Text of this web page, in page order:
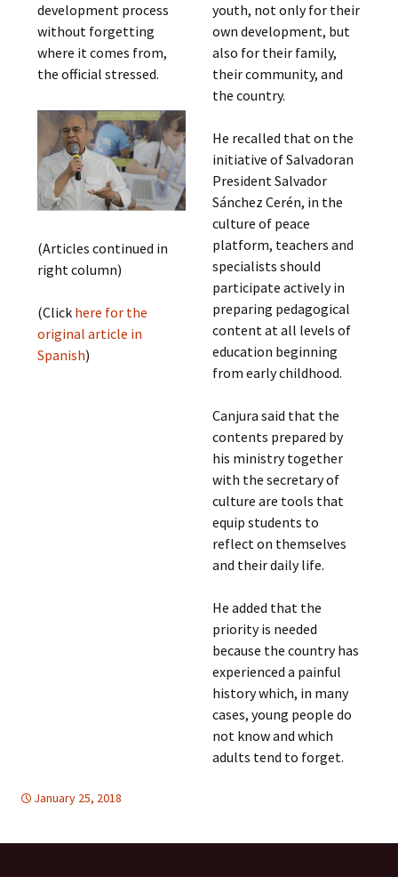
development process
without forgetting
where it comes from,
the official stressed.
(Articles continued in
right column)
(Click here for the
original article in
Spanish)
youth, not only for their
own development, but
also for their family,
their community, and
the country.
He recalled that on the
initiative of Salvadoran
President Salvador
Sánchez Cerén, in the
culture of peace
platform, teachers and
specialists should
participate actively in
preparing pedagogical
content at all levels of
education beginning
from early childhood.
Canjura said that the
contents prepared by
his ministry together
with the secretary of
culture are tools that
equip students to
reflect on themselves
and their daily life.
He added that the
priority is needed
because the country has
experienced a painful
history which, in many
cases, young people do
not know and which
adults tend to forget.
January 25, 2018